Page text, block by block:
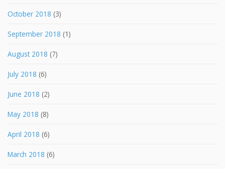
October 2018 (3)
September 2018 (1)
August 2018 (7)
July 2018 (6)
June 2018 (2)
May 2018 (8)
April 2018 (6)
March 2018 (6)